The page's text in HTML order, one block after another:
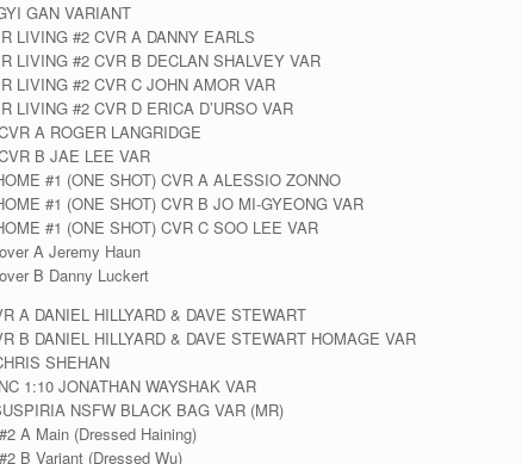
GAN VARIANT
LIVING #2 CVR A DANNY EARLS
LIVING #2 CVR B DECLAN SHALVEY VAR
LIVING #2 CVR C JOHN AMOR VAR
LIVING #2 CVR D ERICA D’URSO VAR
A ROGER LANGRIDGE
B JAE LEE VAR
#1 (ONE SHOT) CVR A ALESSIO ZONNO
#1 (ONE SHOT) CVR B JO MI-GYEONG VAR
#1 (ONE SHOT) CVR C SOO LEE VAR
A Jeremy Haun
B Danny Luckert
A DANIEL HILLYARD & DAVE STEWART
B DANIEL HILLYARD & DAVE STEWART HOMAGE VAR
SHEHAN
1:10 JONATHAN WAYSHAK VAR
NSFW BLACK BAG VAR (MR)
A Main (Dressed Haining)
B Variant (Dressed Wu)